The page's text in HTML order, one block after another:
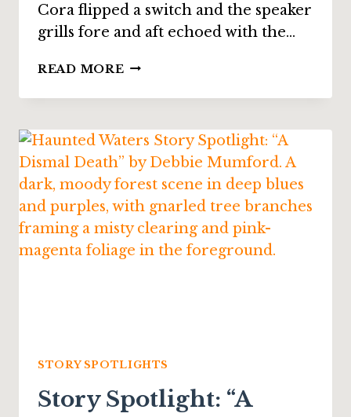
Cora flipped a switch and the speaker
grills fore and aft echoed with the…
READ MORE STORY
“THE
OF
THE
USS
HOLLANDER”
BY
JAMES
PYLES
STORY SPOTLIGHTS
Story Spotlight: “A